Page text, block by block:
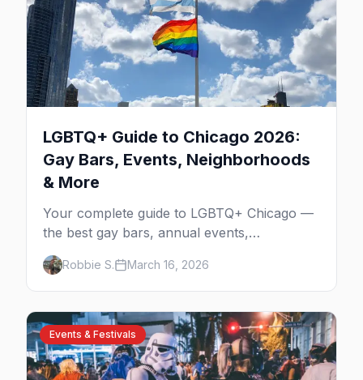
LGBTQ+ Guide to Chicago 2026:
Gay Bars, Events, Neighborhoods
& More
Your complete guide to LGBTQ+ Chicago —
the best gay bars, annual events,
neighborhoods, hotels, and things to do in
the Windy City.
Robbie S. March 16, 2026
Events & Festivals